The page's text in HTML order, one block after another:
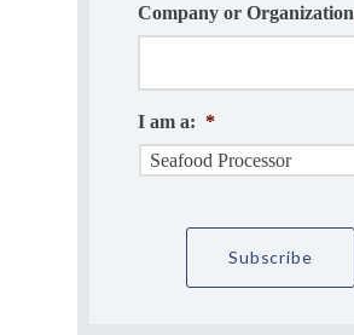
Company or Organization
I am a: *